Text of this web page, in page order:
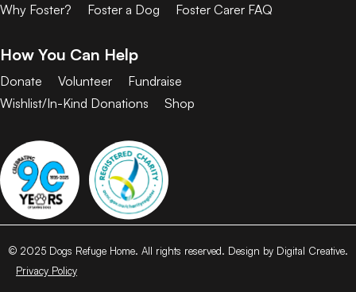
Why Foster? Foster a Dog Foster Carer FAQ
How You Can Help
Donate Volunteer
Fundraise
Wishlist/In-Kind Donations
Shop
© 2025 Dogs Refuge Home. All rights reserved. Design by Digital Creative.
Privacy Policy